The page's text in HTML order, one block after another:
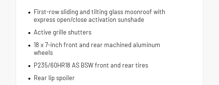
First-row sliding and tilting glass moonroof with
express open/close activation sunshade
Active grille shutters
18 x 7-inch front and rear machined aluminum
wheels
P235/60HR18 AS BSW front and rear tires
Rear lip spoiler